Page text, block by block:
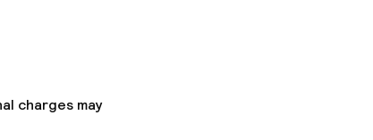
charges may